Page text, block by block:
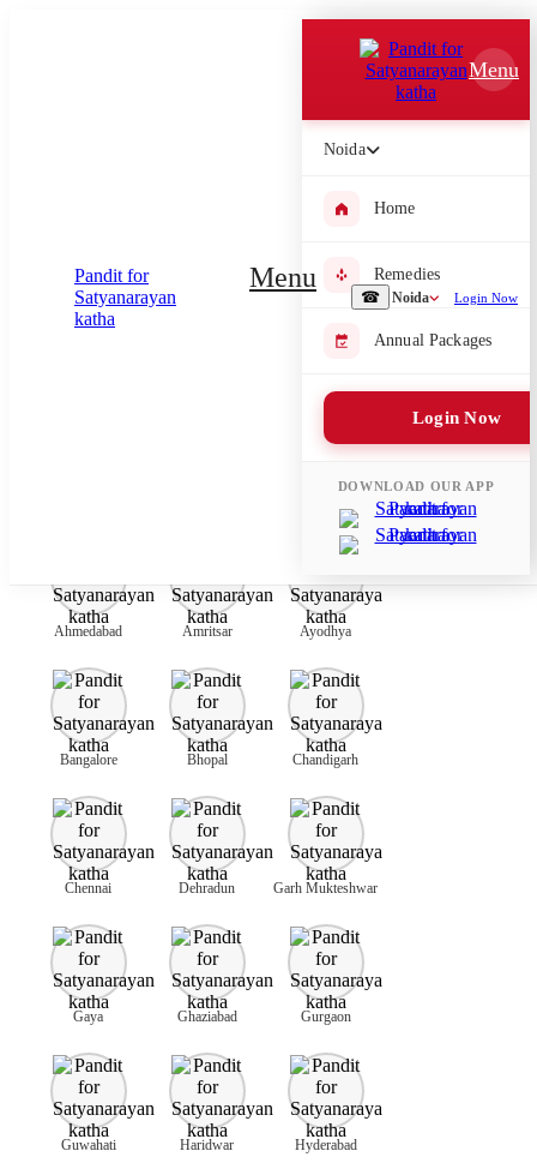
☎ Noida Login Now
Menu
Menu
Noida
Home
Remedies
Annual Packages
Login Now
DOWNLOAD OUR APP
Submit Enquiry
Select city where Pooja will be performed
Ahmedabad Amritsar Ayodhya
Bangalore Bhopal Chandigarh
Chennai Dehradun Garh Mukteshwar
Gaya Ghaziabad Gurgaon
Guwahati Haridwar Hyderabad